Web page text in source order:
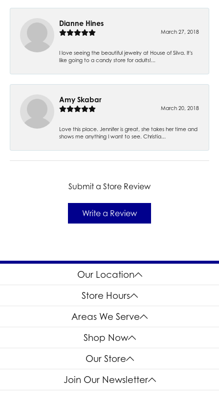
Dianne Hines
March 27, 2018
I love seeing the beautiful jewelry at House of Silva. It's
like going to a candy store for adults!...
Amy Skabar
March 20, 2018
Love this place. Jennifer is great, she takes her time and
shows me anything I want to see. Christia...
Submit a Store Review
Write a Review
Our Location
Store Hours
Areas We Serve
Shop Now
Our Store
Join Our Newsletter